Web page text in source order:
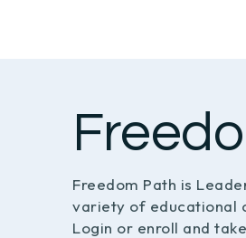
Freedom Path is
variety of educational
Login or enroll and